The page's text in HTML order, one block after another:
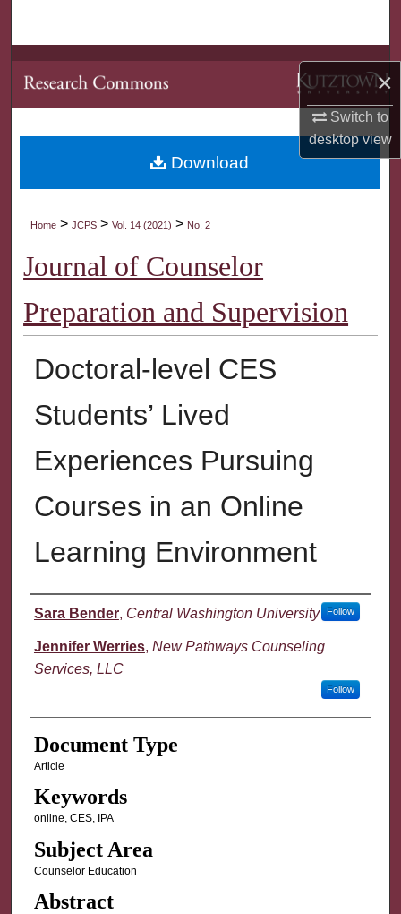
×
Switch to
desktopview
Browse Collections
My Account
About
Home > JCPS > Vol. 14 (2021) > No. 2
Journal of Counselor
Preparation and Supervision
Doctoral-level CES
Students’ Lived
Experiences Pursuing
Courses in an Online
Learning Environment
Authors
Sara Bender, Central Washington University Follow
Jennifer Werries, New Pathways Counseling
Services, LLC
Follow
Document Type
Article
Keywords
online, CES, IPA
Subject Area
Counselor Education
Abstract
Download